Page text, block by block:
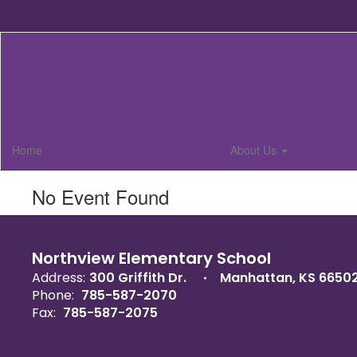
Home About Us
No Event Found
Northview Elementary School
Address: 300 Griffith Dr.
Manhattan, KS
Phone: 785-587-2070
Fax: 785-587-2075